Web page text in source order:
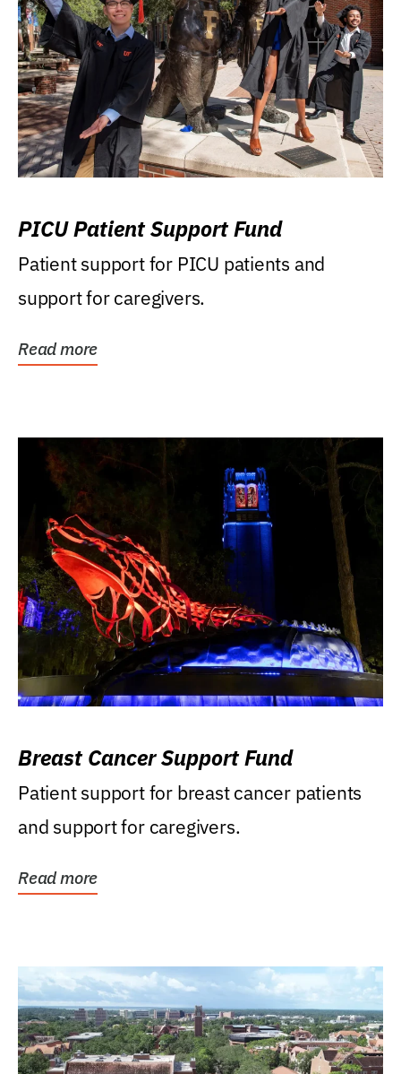
PICU Patient Support Fund
Patient support for PICU patients and
support for caregivers.
Read more
Breast Cancer Support Fund
Patient support for breast cancer patients
and support for caregivers.
Read more